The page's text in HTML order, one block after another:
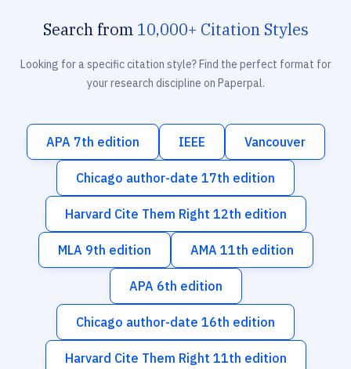
Search from 10,000+ Citation Styles
Looking for a specific citation style? Find the perfect format for
your research discipline on Paperpal.
APA 7th edition IEEE Vancouver
Chicago author-date 17th edition
Harvard Cite Them Right 12th edition
MLA 9th edition AMA 11th edition
APA 6th edition
Chicago author-date 16th edition
Harvard Cite Them Right 11th edition